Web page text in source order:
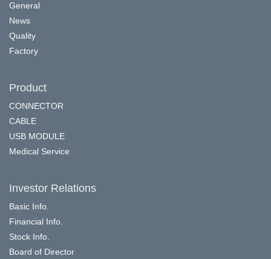
General
News
Quality
Factory
Product
CONNECTOR
CABLE
USB MODULE
Medical Service
Investor Relations
Basic Info.
Financial Info.
Stock Info.
Board of Director